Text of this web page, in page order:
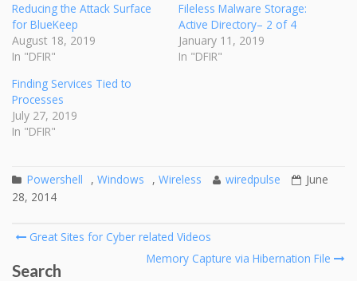
Reducing the Attack Surface
for BlueKeep
August 18, 2019
In "DFIR"
Fileless Malware Storage:
Active Directory– 2 of 4
January 11, 2019
In "DFIR"
Finding Services Tied to
Processes
July 27, 2019
In "DFIR"
Powershell , Windows , Wireless wiredpulse
June
28, 2014
Post
navigation
Great Sites for Cyber related Videos
Memory Capture via Hibernation File
Search